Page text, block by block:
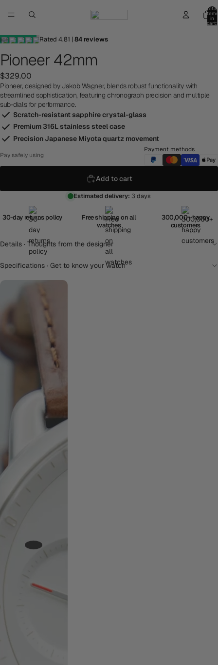
Total
items
in
cart:
Rated 4.81 |84reviews
Pioneer 42mm
$329.00
Pioneer, designed by Jakob Wagner, blends robust functionality with
streamlined sophistication, featuring chronograph precision and multiple
sub-dials for performance.
Scratch-resistant sapphire crystal-glass
Premium 316L stainless steel case
Precision Japanese Miyota quartz movement
Pay safely using
Payment methods
Add to cart
Estimated delivery: 3 days
30-day returns policy
Free shipping on all
watches
300,000+ happy
customers
Details · Thoughts from the designer
Specifications · Get to know your watch